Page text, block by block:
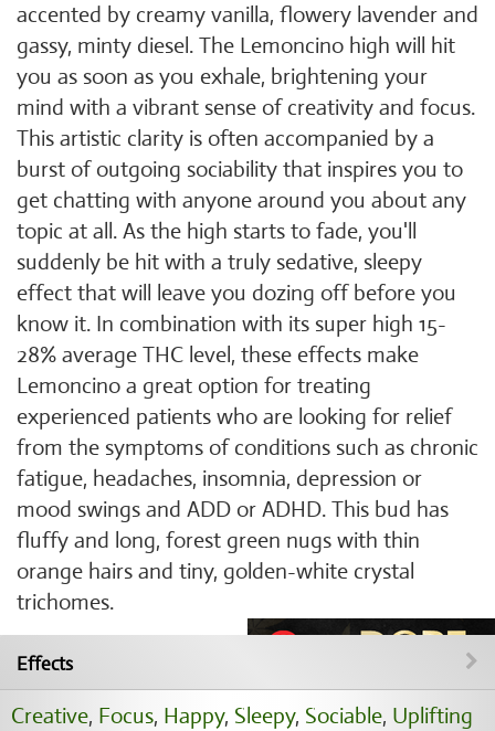
accented by creamy vanilla, flowery lavender and
gassy, minty diesel. The Lemoncino high will hit
you as soon as you exhale, brightening your
mind with a vibrant sense of creativity and focus.
This artistic clarity is often accompanied by a
burst of outgoing sociability that inspires you to
get chatting with anyone around you about any
topic at all. As the high starts to fade, you'll
suddenly be hit with a truly sedative, sleepy
effect that will leave you dozing off before you
know it. In combination with its super high 15-
28% average THC level, these effects make
Lemoncino a great option for treating
experienced patients who are looking for relief
from the symptoms of conditions such as chronic
fatigue, headaches, insomnia, depression or
mood swings and ADD or ADHD. This bud has
fluffy and long, forest green nugs with thin
orange hairs and tiny, golden-white crystal
trichomes.
Effects
Creative, Focus, Happy, Sleepy, Sociable, Uplifting